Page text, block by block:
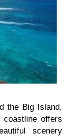
the Big Island,
offers
scenery